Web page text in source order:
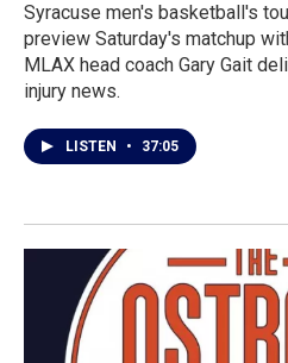
Syracuse men's basketball's
preview Saturday's matchup
MLAX head coach Gary Gait
injury news.
LISTEN • 37:05